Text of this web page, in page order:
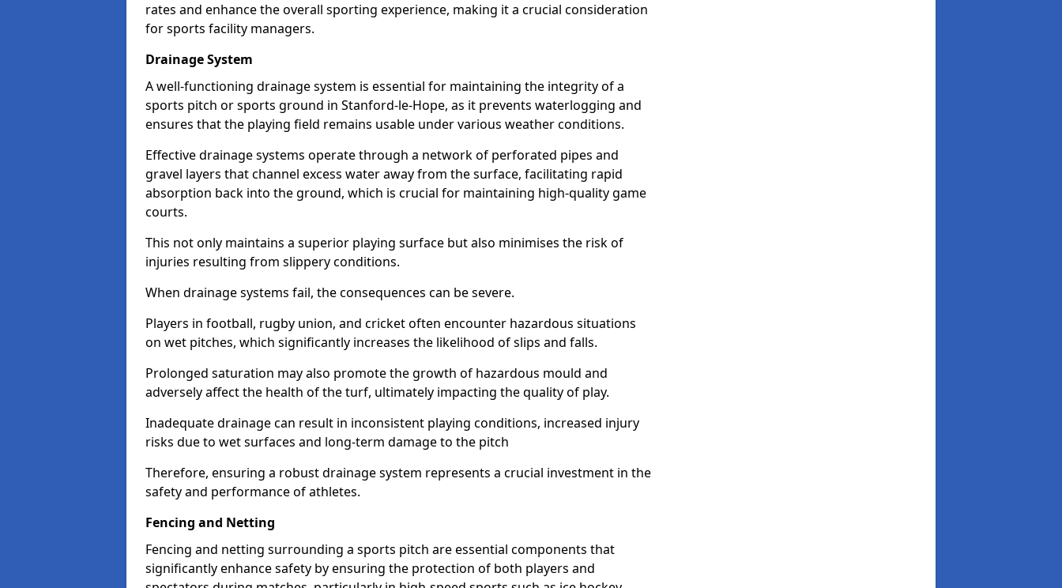
rates and enhance the overall sporting experience, making it a crucial consideration
for sports facility managers.
Drainage System
A well-functioning drainage system is essential for maintaining the integrity of a
sports pitch or sports ground in Stanford-le-Hope, as it prevents waterlogging and
ensures that the playing field remains usable under various weather conditions.
Effective drainage systems operate through a network of perforated pipes and
gravel layers that channel excess water away from the surface, facilitating rapid
absorption back into the ground, which is crucial for maintaining high-quality game
courts.
This not only maintains a superior playing surface but also minimises the risk of
injuries resulting from slippery conditions.
When drainage systems fail, the consequences can be severe.
Players in football, rugby union, and cricket often encounter hazardous situations
on wet pitches, which significantly increases the likelihood of slips and falls.
Prolonged saturation may also promote the growth of hazardous mould and
adversely affect the health of the turf, ultimately impacting the quality of play.
Inadequate drainage can result in inconsistent playing conditions, increased injury
risks due to wet surfaces and long-term damage to the pitch
Therefore, ensuring a robust drainage system represents a crucial investment in the
safety and performance of athletes.
Fencing and Netting
Fencing and netting surrounding a sports pitch are essential components that
significantly enhance safety by ensuring the protection of both players and